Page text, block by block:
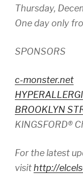
Thursday,
One day only
SPONSORS
c-monster.net
BROOKLYN
KINGSFORD®
For the latest
visithttp://